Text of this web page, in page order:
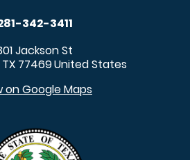
342-3411
Jackson St
TX 77469United States
on Google Maps